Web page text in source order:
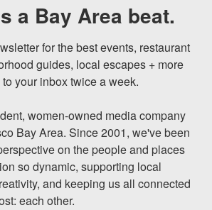
a Bay Area beat.
for the best events, restaurant
guides, local escapes + more
your inbox twice a week.
women-owned media company
Bay Area. Since 2001, we've been
on the people and places
so dynamic, supporting local
and keeping us all connected
each other.